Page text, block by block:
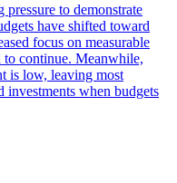
to demonstrate
have shifted toward
focus on measurable
to continue. Meanwhile,
is low, leaving most
investments when budgets